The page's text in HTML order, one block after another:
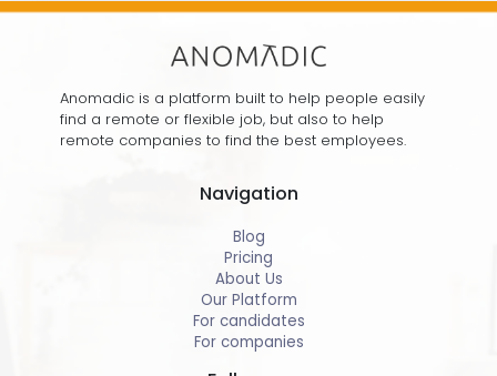
Anomadic is a platform built to help people easily
find a remote or flexible job, but also to help
remote companies to find the best employees.
Navigation
Blog
Pricing
About Us
Our Platform
For candidates
For companies